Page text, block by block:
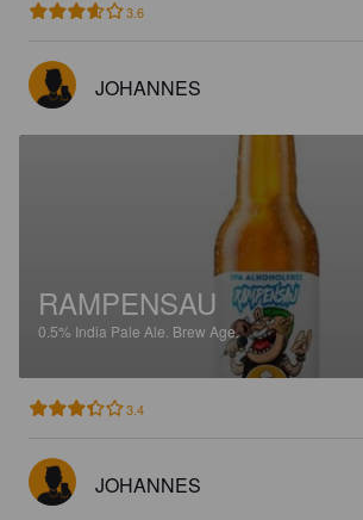
3.6
JOHANNES
RAMPENSAU
0.5% India Pale Ale. Brew Age.
3.4
JOHANNES